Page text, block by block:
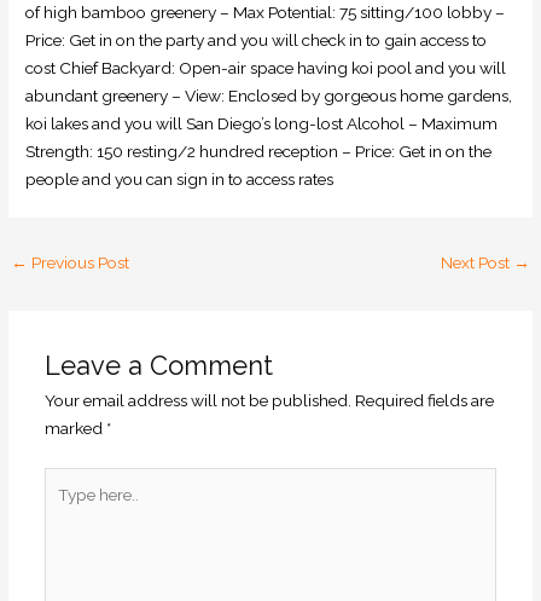
of high bamboo greenery – Max Potential: 75 sitting/100 lobby –
Price: Get in on the party and you will check in to gain access to
cost Chief Backyard: Open-air space having koi pool and you will
abundant greenery – View: Enclosed by gorgeous home gardens,
koi lakes and you will San Diego’s long-lost Alcohol – Maximum
Strength: 150 resting/2 hundred reception – Price: Get in on the
people and you can sign in to access rates
← Previous Post Next Post →
Leave a Comment
Your email address will not be published. Required fields are
marked *
here..